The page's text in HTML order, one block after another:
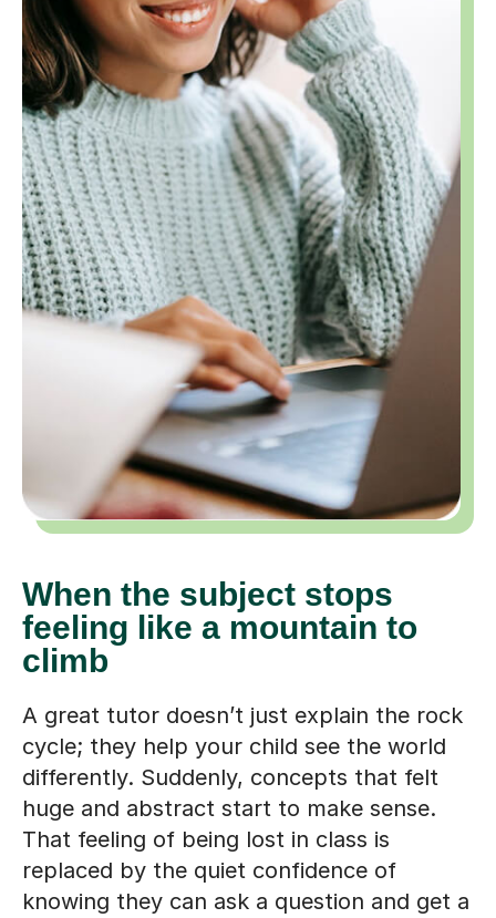
When the subject stops
feeling like a mountain to
climb
A great tutor doesn’t just explain the rock
cycle; they help your child see the world
differently. Suddenly, concepts that felt
huge and abstract start to make sense.
That feeling of being lost in class is
replaced by the quiet confidence of
knowing they can ask a question and get a